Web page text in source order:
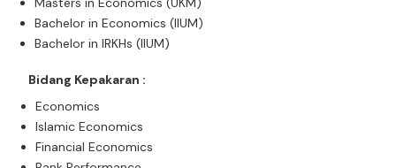
Bachelor in Economics (IIUM)
Bachelor in IRKHs (IIUM)
Bidang Kepakaran :
Economics
Islamic Economics
Financial Economics